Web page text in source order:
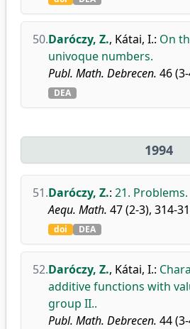
50.Daróczy, Z., Kátai, I.: On
univoque numbers.
Publ. Math. Debrecen. 46
DEA
1994
51.Daróczy, Z.: 21. Problems.
Aequ. Math. 47 (2-3), 314-
doi DEA
52.Daróczy, Z., Kátai, I.:
additive functions with
group II..
Publ. Math. Debrecen. 44